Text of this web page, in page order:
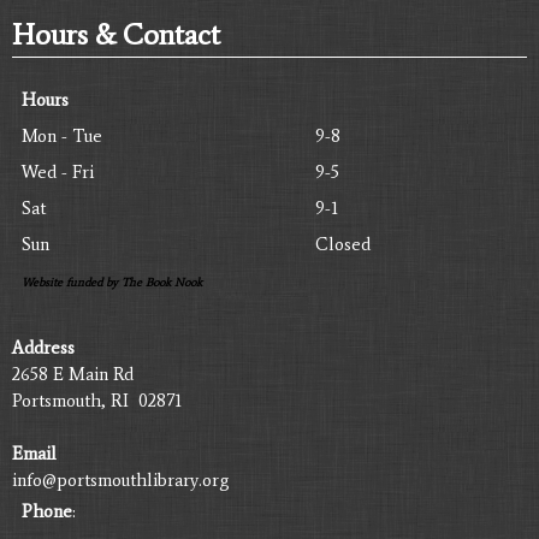
Hours & Contact
Hours
Mon - Tue
9-8
Wed - Fri
9-5
Sat
9-1
Sun
Closed
Website funded by The Book Nook
Address
2658 E Main Rd
Portsmouth, RI 02871
Email
info@portsmouthlibrary.org
Phone: